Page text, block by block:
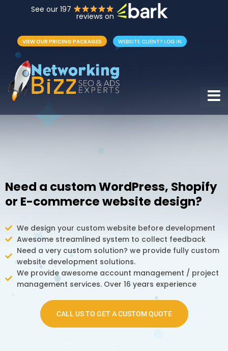
See our 197
reviews on
VIEW OUR PRICING PACKAGES WEBSITE CLIENT? LOG IN
Need a custom WordPress, Shopify
or E-commerce website design?
We design your custom website before development
Awesome streamlined system to collect feedback
Need a very custom solution? we provide fully custom
website development solutions.
We provide awesome account management / project
management services. Over 16 years experience
CALL US TO GET A CUSTOM QUOTE